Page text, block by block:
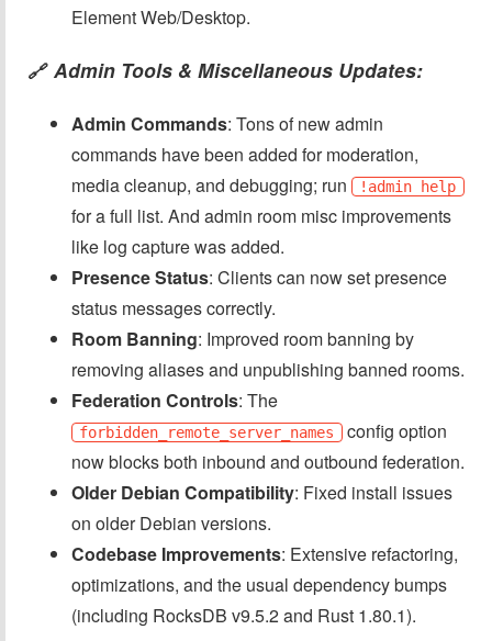
Element Web/Desktop.
🔗 Admin Tools & Miscellaneous Updates:
Admin Commands: Tons of new admin
commands have been added for moderation,
media cleanup, and debugging; run
!admin help
for a full list. And admin room misc improvements
like log capture was added.
Presence Status: Clients can now set presence
status messages correctly.
Room Banning: Improved room banning by
removing aliases and unpublishing banned rooms.
Federation Controls: The
forbidden_remote_server_names config option
now blocks both inbound and outbound federation.
Older Debian Compatibility: Fixed install issues
on older Debian versions.
Codebase Improvements: Extensive refactoring,
optimizations, and the usual dependency bumps
(including RocksDB v9.5.2 and Rust 1.80.1).